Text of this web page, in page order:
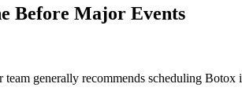
Before Major Events
generally recommends scheduling